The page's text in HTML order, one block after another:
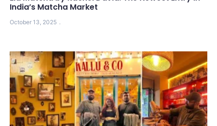
India’s Matcha Market
October 13, 2025